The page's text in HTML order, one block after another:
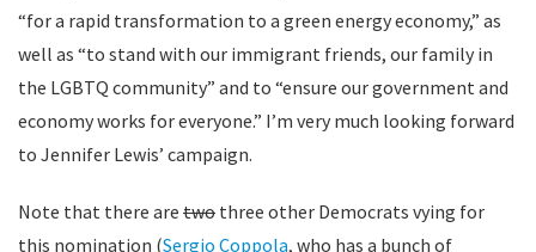
“for a rapid transformation to a green energy economy,” as
well as “to stand with our immigrant friends, our family in
the LGBTQ community” and to “ensure our government and
economy works for everyone.” I’m very much looking forward
to Jennifer Lewis’ campaign.
Note that there are two three other Democrats vying for
this nomination (Sergio Coppola, who has a bunch of